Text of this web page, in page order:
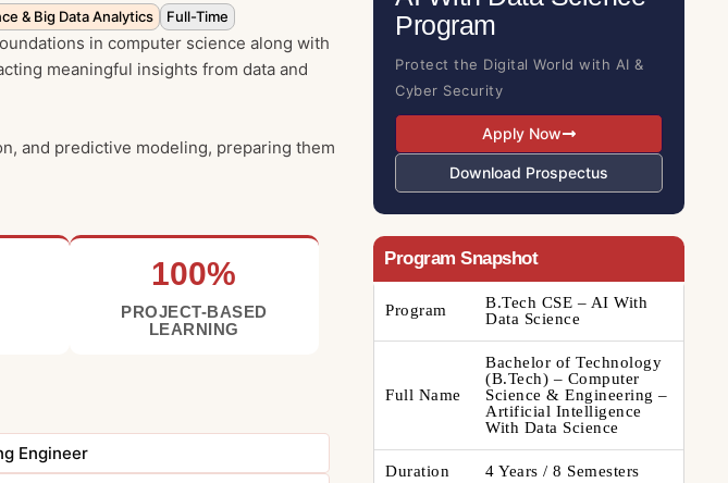
& Big Data Analytics Full-Time
in computer science along with
meaningful insights from data and
and predictive modeling, preparing them
100%
PROJECT-BASED
LEARNING
Engineer
Program
Protect the Digital World with AI &
Cyber Security
Apply Now
Download Prospectus
Program Snapshot
Program
B.Tech CSE – AI With
Data Science
Full Name
Bachelor of Technology
(B.Tech) – Computer
Science & Engineering –
Artificial Intelligence
With Data Science
Duration 4 Years / 8 Semesters